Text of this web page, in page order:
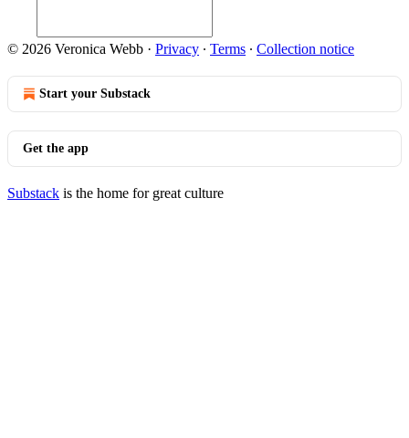
© 2026 Veronica Webb · Privacy ∙ Terms ∙ Collection notice
Start your Substack
Get the app
Substack is the home for great culture